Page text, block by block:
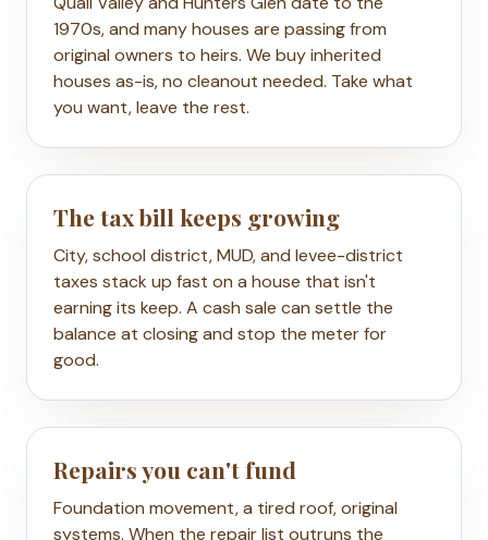
1970s, and many houses are passing from
original owners to heirs. We buy inherited
houses as-is, no cleanout needed. Take what
you want, leave the rest.
The tax bill keeps growing
City, school district, MUD, and levee-district
taxes stack up fast on a house that isn't
earning its keep. A cash sale can settle the
balance at closing and stop the meter for
good.
Repairs you can't fund
Foundation movement, a tired roof, original
systems. When the repair list outruns the